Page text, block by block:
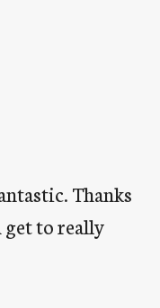
Thanks
get to really